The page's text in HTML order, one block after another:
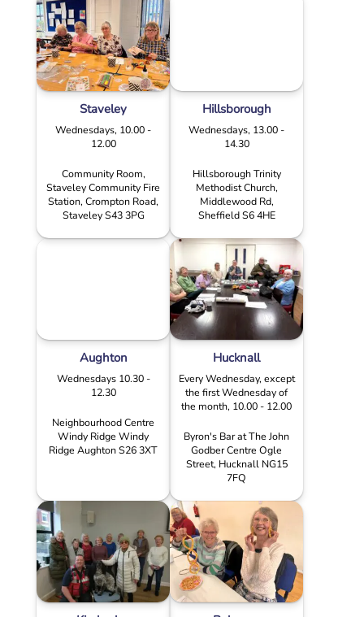
Staveley
Wednesdays, 10.00 -
12.00
Community Room,
Staveley Community Fire
Station, Crompton Road,
Staveley S43 3PG
Hillsborough
Wednesdays, 13.00 -
14.30
Hillsborough Trinity
Methodist Church,
Middlewood Rd,
Sheffield S6 4HE
Aughton
Wednesdays 10.30 -
12.30
Neighbourhood Centre
Windy Ridge Windy
Ridge Aughton S26 3XT
Hucknall
Every Wednesday, except
the first Wednesday of
the month, 10.00 - 12.00
Byron's Bar at The John
Godber Centre Ogle
Street, Hucknall NG15
7FQ